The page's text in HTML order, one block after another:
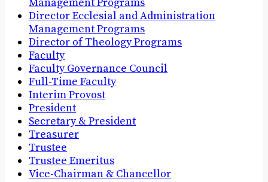
Director Ecclesial and Administration
Management Programs
Director of Theology Programs
Faculty
Faculty Governance Council
Full-Time Faculty
Interim Provost
President
Secretary & President
Treasurer
Trustee
Trustee Emeritus
Vice-Chairman & Chancellor